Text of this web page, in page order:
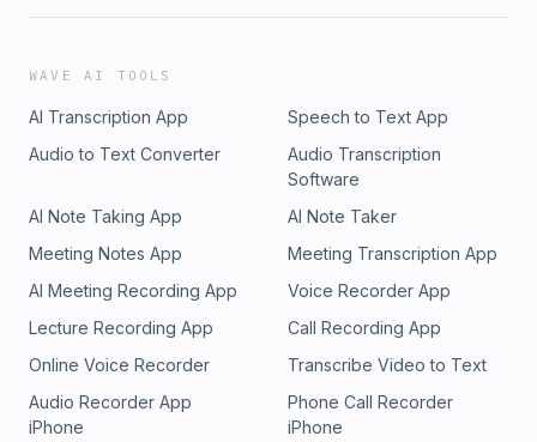
WAVE AI TOOLS
AI Transcription App
Speech to Text App
Audio to Text Converter
Audio Transcription
Software
AI Note Taking App
AI Note Taker
Meeting Notes App
Meeting Transcription App
AI Meeting Recording App
Voice Recorder App
Lecture Recording App
Call Recording App
Online Voice Recorder
Transcribe Video to Text
Audio Recorder App
iPhone
Phone Call Recorder
iPhone